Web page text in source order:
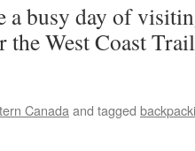
a busy day of
West Coast
Canada and tagged